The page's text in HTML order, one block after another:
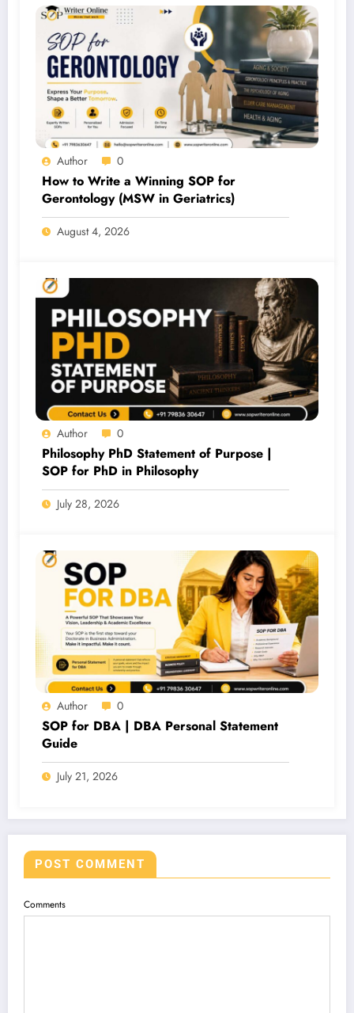
Author 0
How to Write a Winning SOP for
Gerontology (MSW in Geriatrics)
August 4, 2026
Author 0
Philosophy PhD Statement of Purpose |
SOP for PhD in Philosophy
July 28, 2026
Author 0
SOP for DBA | DBA Personal Statement
Guide
July 21, 2026
POST COMMENT
Comments